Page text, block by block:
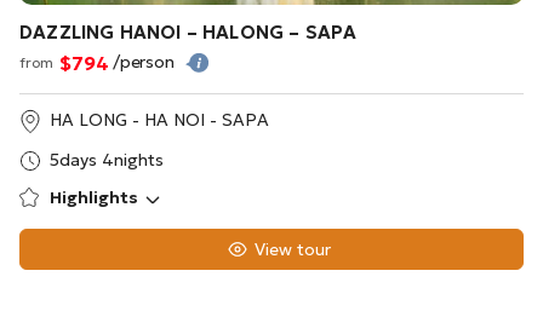
DAZZLING HANOI – HALONG – SAPA
from $794 /person
HA LONG - HA NOI - SAPA
5days 4nights
Highlights
View tour